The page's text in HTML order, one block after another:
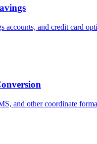
accounts, and credit card
and other coordinate